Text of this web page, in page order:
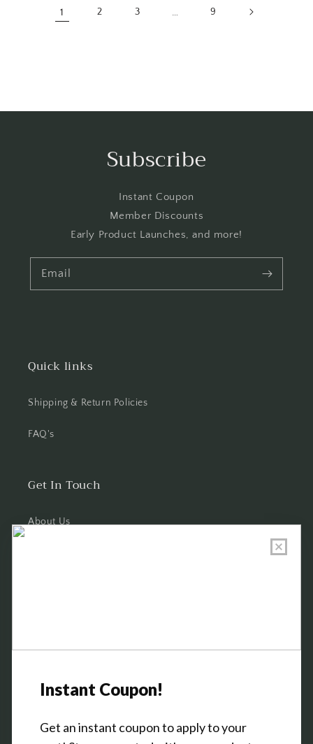
1 2 3 … 9
Subscribe
Instant Coupon
Member Discounts
Early Product Launches, and more!
Email
Quick links
Shipping & Return Policies
FAQ's
Get In Touch
About Us
Thursday: 10 AM - 5 PM